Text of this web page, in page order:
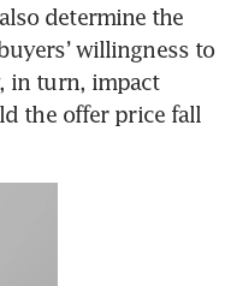
determine the
willingness to
in turn, impact
the offer price fall